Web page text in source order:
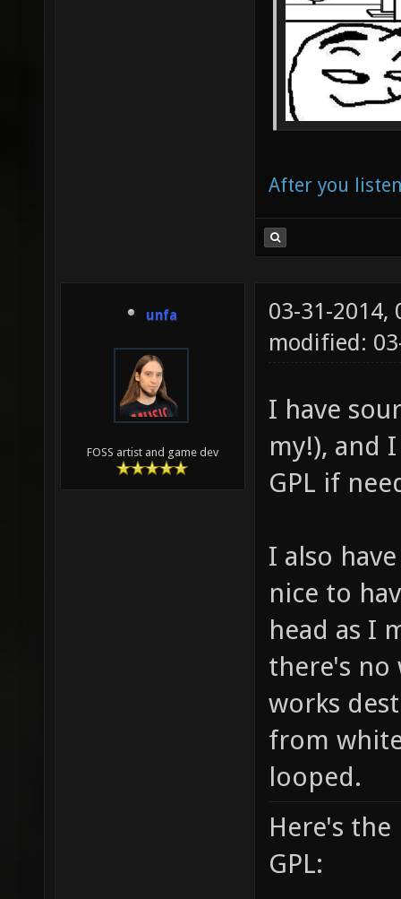
After you
unfa
FOSS artist and game dev
03-31-2014,
modified:
I have
my!), and
GPL if
I also
nice to
head as I
there's no
works
from
looped.
Here's the
GPL: